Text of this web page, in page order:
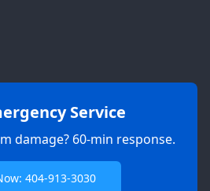
Service
damage? 60-min response.
404-913-3030